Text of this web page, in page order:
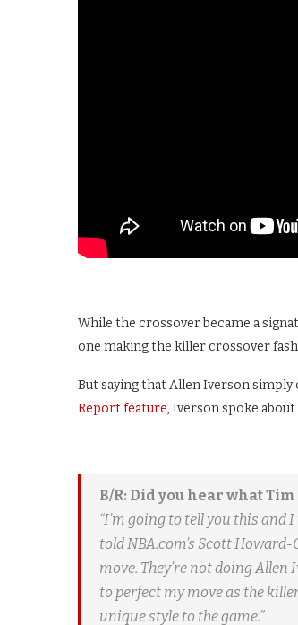
While the crossover became a
one making the killer crossover
But saying that Allen Iverson simply
Report feature, Iverson spoke
B/R: Did you hear what
“I’m going to tell you this and
told NBA.com’s Scott
move. They’re not doing Allen
to perfect my move as the
unique style to the game.”